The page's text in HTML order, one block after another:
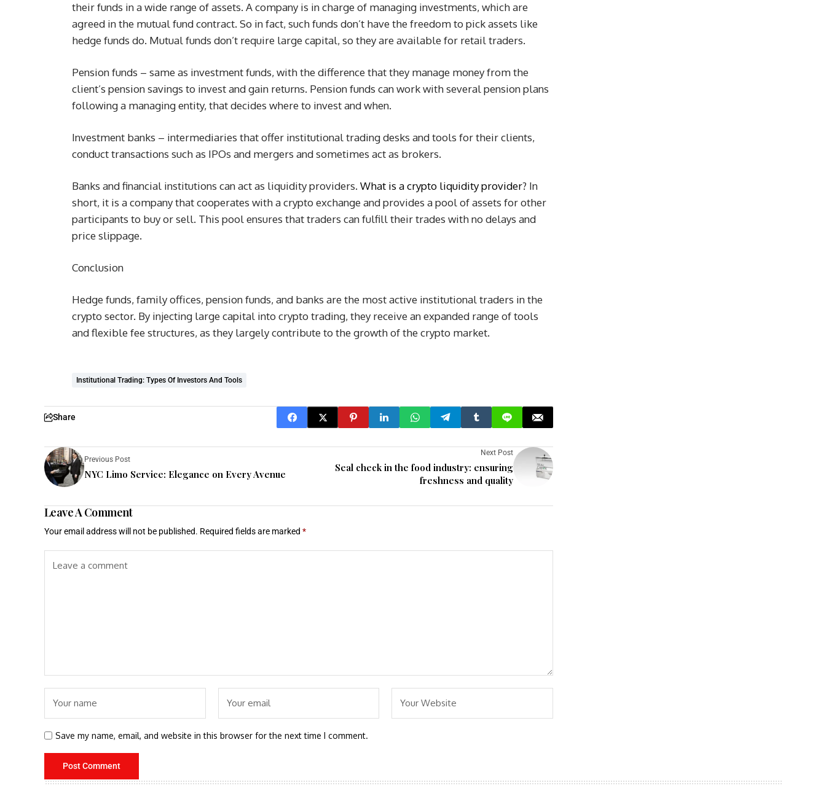
their funds in a wide range of assets. A company is in charge of managing investments, which are
agreed in the mutual fund contract. So in fact, such funds don’t have the freedom to pick assets like
hedge funds do. Mutual funds don’t require large capital, so they are available for retail traders.
Pension funds – same as investment funds, with the difference that they manage money from the
client’s pension savings to invest and gain returns. Pension funds can work with several pension plans
following a managing entity, that decides where to invest and when.
Investment banks – intermediaries that offer institutional trading desks and tools for their clients,
conduct transactions such as IPOs and mergers and sometimes act as brokers.
Banks and financial institutions can act as liquidity providers. What is a crypto liquidity provider? In
short, it is a company that cooperates with a crypto exchange and provides a pool of assets for other
participants to buy or sell. This pool ensures that traders can fulfill their trades with no delays and
price slippage.
Conclusion
Hedge funds, family offices, pension funds, and banks are the most active institutional traders in the
crypto sector. By injecting large capital into crypto trading, they receive an expanded range of tools
and flexible fee structures, as they largely contribute to the growth of the crypto market.
Institutional Trading: Types Of Investors And Tools
Share
Previous Post
NYC Limo Service: Elegance on Every Avenue
Next Post
Seal check in the food industry: ensuring
freshness and quality
Leave A Comment
Your email address will not be published. Required fields are marked *
Save my name, email, and website in this browser for the next time I comment.